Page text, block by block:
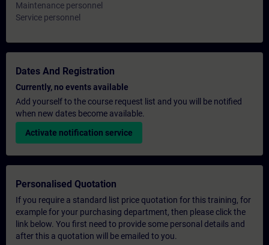
Maintenance personnel
Service personnel
Dates And Registration
Currently, no events available
Add yourself to the course request list and you will be notified
when new dates become available.
Activate notification service
Personalised Quotation
If you require a standard list price quotation for this training, for
example for your purchasing department, then please click the
link below. You first need to provide some personal details and
after this a quotation will be emailed to you.